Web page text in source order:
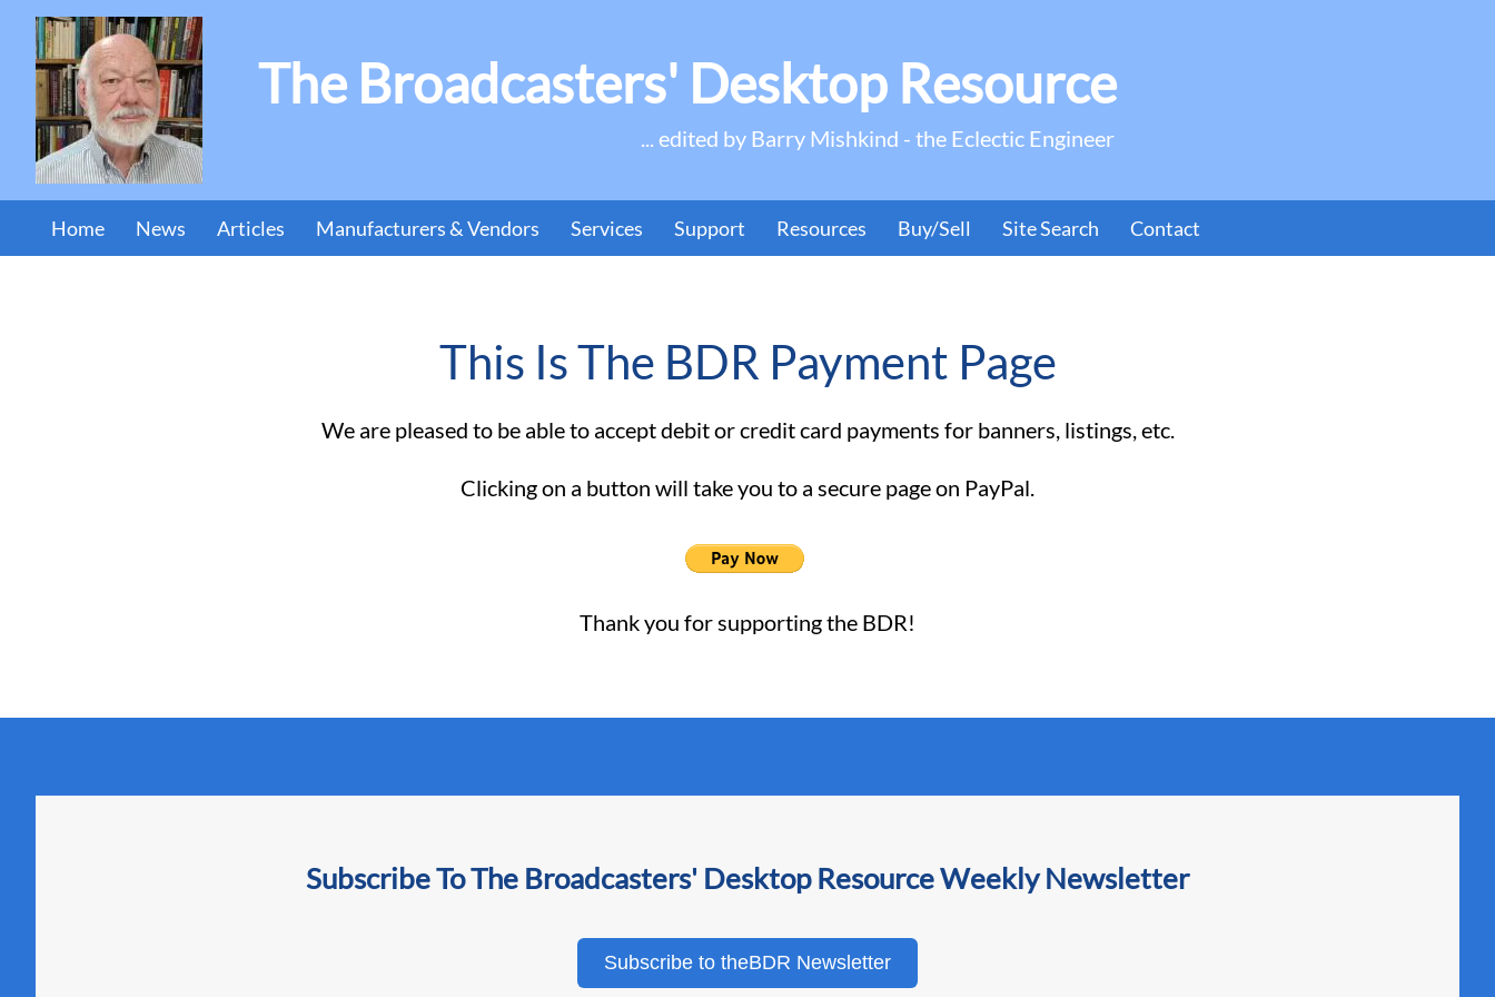
The Broadcasters' Desktop Resource
... edited by Barry Mishkind - the Eclectic Engineer
Home News Articles Manufacturers & Vendors Services Support Resources Buy/Sell Site Search Contact
This Is The BDR Payment Page
We are pleased to be able to accept debit or credit card payments for banners, listings, etc.
Clicking on a button will take you to a secure page on PayPal.
Thank you for supporting the BDR!
Subscribe To The Broadcasters' Desktop Resource Weekly Newsletter
Subscribe to theBDR Newsletter